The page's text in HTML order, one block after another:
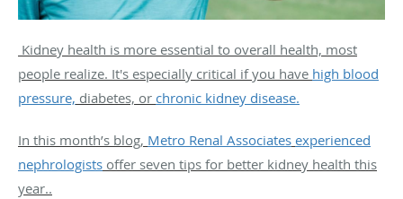
Kidney health is more essential to overall health, most
people realize. It's especially critical if you have high blood
pressure, diabetes, or chronic kidney disease.
In this month’s blog, Metro Renal Associates experienced
nephrologists offer seven tips for better kidney health this
year..